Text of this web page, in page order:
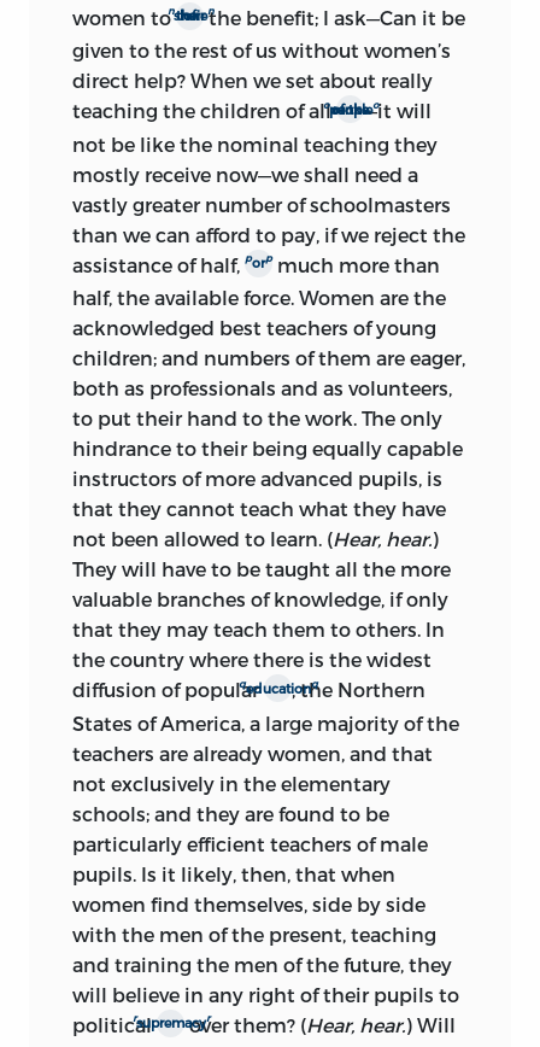
women to
n their share of n
the benefit; I ask—Can it be
given to the rest of us without women’s
direct help? When we set about really
teaching the children of all
oranks of the peopleo
—it will
not be like the nominal teaching they
mostly receive now—we shall need a
vastly greater number of schoolmasters
than we can afford to pay, if we reject the
assistance of half, porpmuch more than
half, the available force. Women are the
acknowledged best teachers of young
children; and numbers of them are eager,
both as professionals and as volunteers,
to put their hand to the work. The only
hindrance to their being equally capable
instructors of more advanced pupils, is
that they cannot teach what they have
not been allowed to learn. (Hear, hear.)
They will have to be taught all the more
valuable branches of knowledge, if only
that they may teach them to others. In
the country where there is the widest
diffusion of popular
qeducationq
, the Northern
States of America, a large majority of the
teachers are already women, and that
not exclusively in the elementary
schools; and they are found to be
particularly efficient teachers of male
pupils. Is it likely, then, that when
women find themselves, side by side
with the men of the present, teaching
and training the men of the future, they
will believe in any right of their pupils to
political
rsupremacyr
over them? (Hear, hear.) Will